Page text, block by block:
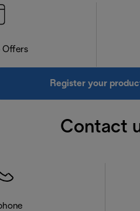
Offers
Register your
Contact